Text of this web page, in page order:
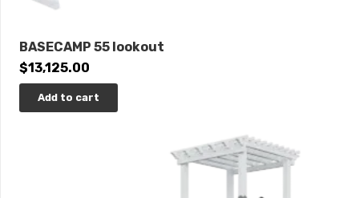
BASECAMP 55 lookout
$13,125.00
Add to cart